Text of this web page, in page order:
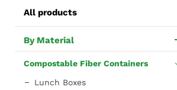
All products
By Material
Compostable Fiber Containers
Lunch Boxes